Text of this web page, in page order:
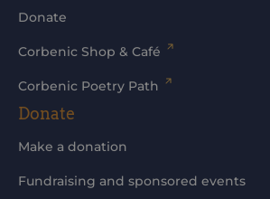
Donate
Corbenic Shop & Café
Corbenic Poetry Path
Donate
Make a donation
Fundraising and sponsored events